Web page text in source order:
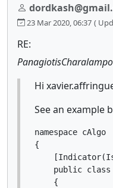
23 Mar 2020, 06:37 (
RE:
Hi
See an example
namespace cAlgo
{
public
    {